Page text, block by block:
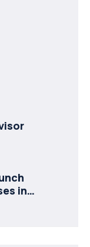
in